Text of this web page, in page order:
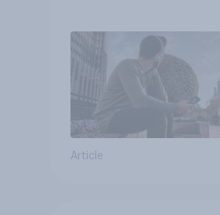
Article